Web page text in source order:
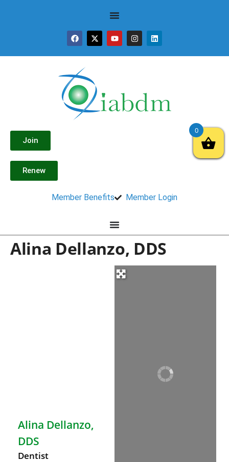
Join
Renew
Member Benefits Member Login
Alina Dellanzo, DDS
Alina Dellanzo,
DDS
Dentist
0